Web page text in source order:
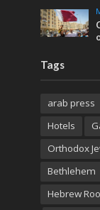
Tags
arab press
Hotels
Orthodox
Bethlehem
Hebrew